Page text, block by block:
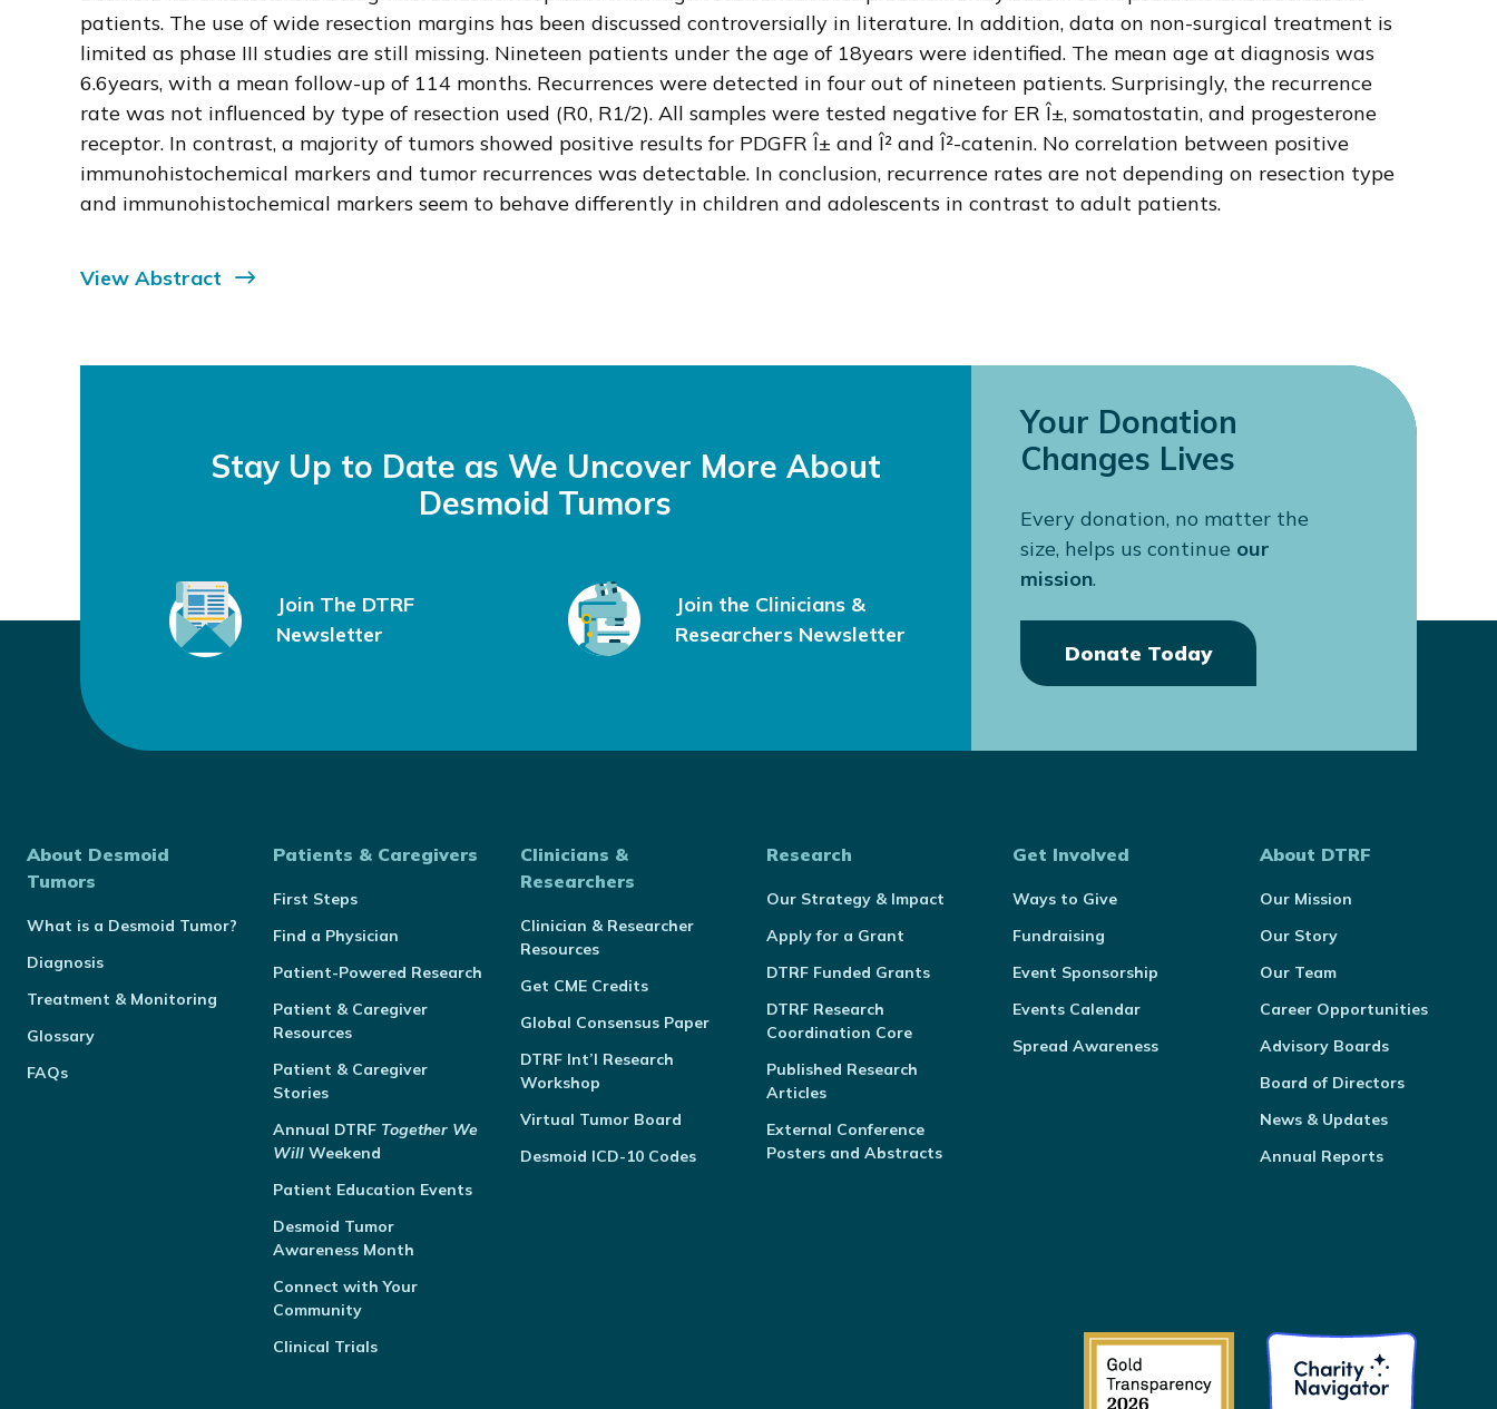
patients. The use of wide resection margins has been discussed controversially in literature. In addition, data on non-surgical treatment is
limited as phase III studies are still missing. Nineteen patients under the age of 18years were identified. The mean age at diagnosis was
6.6years, with a mean follow-up of 114 months. Recurrences were detected in four out of nineteen patients. Surprisingly, the recurrence
rate was not influenced by type of resection used (R0, R1/2). All samples were tested negative for ER Î±, somatostatin, and progesterone
receptor. In contrast, a majority of tumors showed positive results for PDGFR Î± and Î² and Î²-catenin. No correlation between positive
immunohistochemical markers and tumor recurrences was detectable. In conclusion, recurrence rates are not depending on resection type
and immunohistochemical markers seem to behave differently in children and adolescents in contrast to adult patients.
View Abstract
Stay Up to Date as We Uncover More About
Desmoid Tumors
Join The DTRF
Newsletter
Join the Clinicians &
Researchers Newsletter
Your Donation
Changes Lives
Every donation, no matter the
size, helps us continue our
mission.
Donate Today
About Desmoid
Tumors
What is a Desmoid Tumor?
Diagnosis
Treatment & Monitoring
Glossary
FAQs
Patients & Caregivers
First Steps
Find a Physician
Patient-Powered Research
Patient & Caregiver
Resources
Patient & Caregiver
Stories
Annual DTRF Together We
Will Weekend
Patient Education Events
Desmoid Tumor
Awareness Month
Connect with Your
Community
Clinical Trials
Clinicians &
Researchers
Clinician & Researcher
Resources
Get CME Credits
Global Consensus Paper
DTRF Int’l Research
Workshop
Virtual Tumor Board
Desmoid ICD-10 Codes
Research
Our Strategy & Impact
Apply for a Grant
DTRF Funded Grants
DTRF Research
Coordination Core
Published Research
Articles
External Conference
Posters and Abstracts
Get Involved
Ways to Give
Fundraising
Event Sponsorship
Events Calendar
Spread Awareness
About DTRF
Our Mission
Our Story
Our Team
Career Opportunities
Advisory Boards
Board of Directors
News & Updates
Annual Reports